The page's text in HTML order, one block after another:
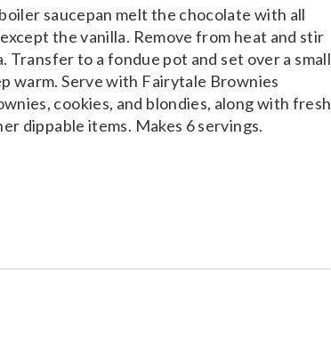
saucepan melt the chocolate with all
the vanilla. Remove from heat and stir
Transfer to a fondue pot and set over a small
warm. Serve with Fairytale Brownies
cookies, and blondies, along with fresh
dippable items. Makes 6 servings.